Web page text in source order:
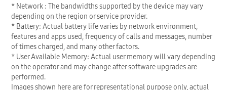
* Network : The bandwidths supported by the device may vary
depending on the region or service provider.
* Battery: Actual battery life varies by network environment,
features and apps used, frequency of calls and messages, number
of times charged, and many other factors.
* User Available Memory: Actual user memory will vary depending
on the operator and may change after software upgrades are
performed.
Images shown here are for representational purpose only, actual